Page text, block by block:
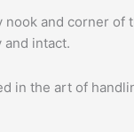
and corner
intact.
in the art of